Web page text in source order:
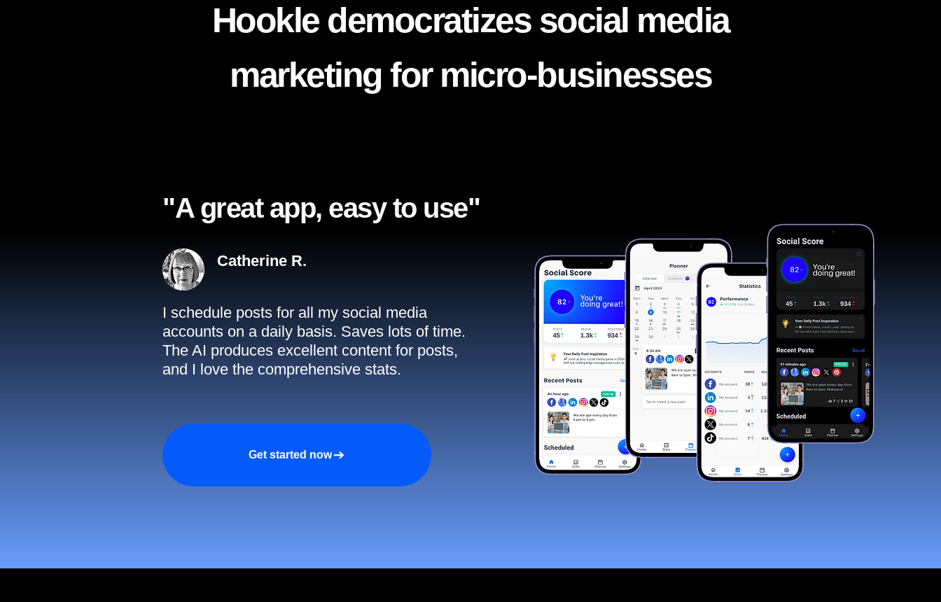
"A great app, easy to use"​
Catherine R.
I schedule posts for all my social media
accounts on a daily basis. Saves lots of time.
The AI produces excellent content for posts,
and I love the comprehensive stats.
Get started now
Hookle democratizes social media
marketing for micro-businesses